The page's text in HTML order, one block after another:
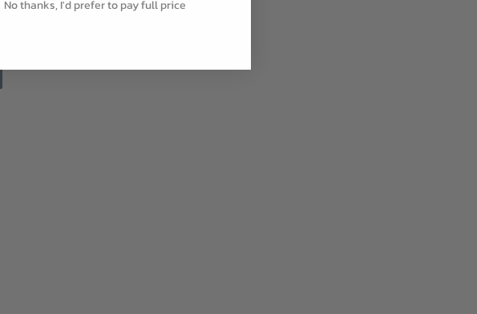
No thanks, I'd prefer to pay full price